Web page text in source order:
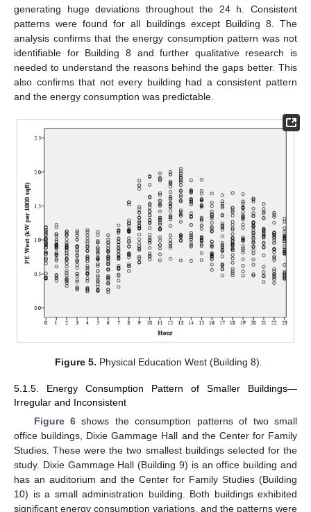
generating huge deviations throughout the 24 h. Consistent
patterns were found for all buildings except Building 8. The
analysis confirms that the energy consumption pattern was not
identifiable for Building 8 and further qualitative research is
needed to understand the reasons behind the gaps better. This
also confirms that not every building had a consistent pattern
and the energy consumption was predictable.
Figure 5. Physical Education West (Building 8).
5.1.5. Energy Consumption Pattern of Smaller Buildings—
Irregular and Inconsistent
Figure 6 shows the consumption patterns of two small
office buildings, Dixie Gammage Hall and the Center for Family
Studies. These were the two smallest buildings selected for the
study. Dixie Gammage Hall (Building 9) is an office building and
has an auditorium and the Center for Family Studies (Building
10) is a small administration building. Both buildings exhibited
significant energy consumption variations, and the patterns were